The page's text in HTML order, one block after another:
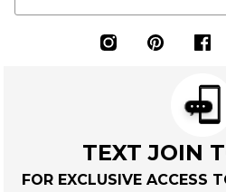
TEXT JOIN
FOR EXCLUSIVE ACCESS